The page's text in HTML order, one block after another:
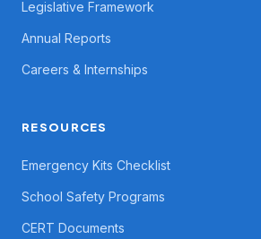
Legislative Framework
Annual Reports
Careers & Internships
RESOURCES
Emergency Kits Checklist
School Safety Programs
CERT Documents